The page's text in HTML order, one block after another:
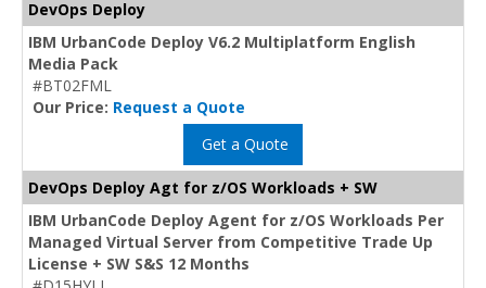
DevOps Deploy
IBM UrbanCode Deploy V6.2 Multiplatform English
Media Pack
#BT02FML
Our Price: Request a Quote
Get a Quote
DevOps Deploy Agt for z/OS Workloads + SW
IBM UrbanCode Deploy Agent for z/OS Workloads Per
Managed Virtual Server from Competitive Trade Up
License + SW S&S 12 Months